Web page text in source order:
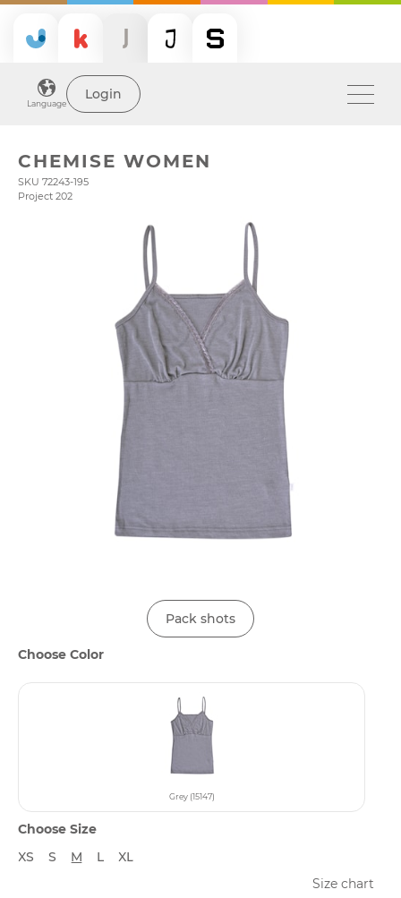
Language
Login
CHEMISE WOMEN
SKU 72243-195
Project 202
Pack shots
Choose Color
Grey (15147)
Choose Size
XS
S M L
XL
Size chart